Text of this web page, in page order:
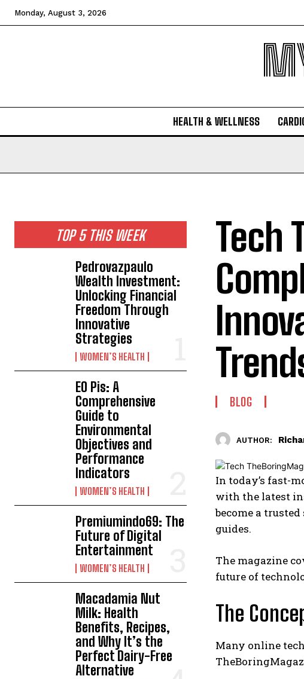
Monday, August 3, 2026
HEALTH & WELLNESS
TOP 5 THIS WEEK
Pedrovazpaulo
Wealth Investment:
Unlocking Financial
Freedom Through
Innovative
Strategies
WOMEN’S HEALTH
EO Pis: A
Comprehensive
Guide to
Environmental
Objectives and
Performance
Indicators
WOMEN’S HEALTH
Premiumindo69: The
Future of Digital
Entertainment
WOMEN’S HEALTH
Macadamia Nut
Milk: Health
Benefits, Recipes,
and Why It’s the
Perfect Dairy-Free
Alternative
Tech
BLOG
AUTHOR:
In today’s fast-
with the latest
become a
guides.
The magazine
future of
The
Many online